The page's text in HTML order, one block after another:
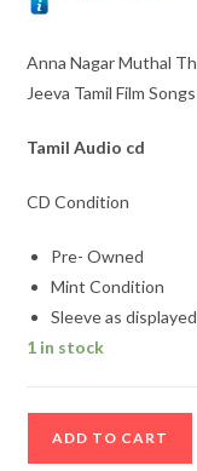
Anna Nagar Muthal
Jeeva Tamil Film
Tamil Audio cd
CD Condition
Pre- Owned
Mint Condition
Sleeve as
1 in stock
ADD TO CART